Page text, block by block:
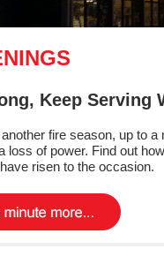
Keep Serving
fire season, up to a
loss of power. Find out how
risen to the occasion.